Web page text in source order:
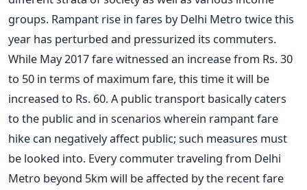
groups. Rampant rise in fares by Delhi Metro twice this
year has perturbed and pressurized its commuters.
While May 2017 fare witnessed an increase from Rs. 30
to 50 in terms of maximum fare, this time it will be
increased to Rs. 60. A public transport basically caters
to the public and in scenarios wherein rampant fare
hike can negatively affect public; such measures must
be looked into. Every commuter traveling from Delhi
Metro beyond 5km will be affected by the recent fare